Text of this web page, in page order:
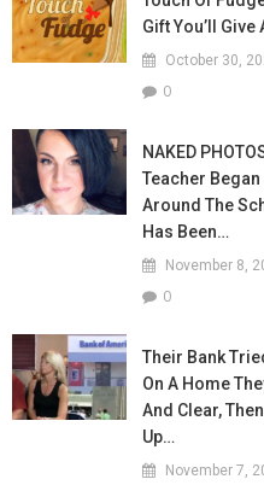
Gift You’ll Give
October 30,
0
NAKED
Teacher
Around The
Has Been…
November 8,
0
Their Bank
On A Home
And Clear,
Up…
November 7,